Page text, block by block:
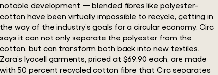
notable development — blended fibres like polyester-
cotton have been virtually impossible to recycle, getting in
the way of the industry’s goals for a circular economy. Circ
says it can not only separate the polyester from the
cotton, but can transform both back into new textiles.
Zara’s lyocell garments, priced at $69.90 each, are made
with 50 percent recycled cotton fibre that Circ separates